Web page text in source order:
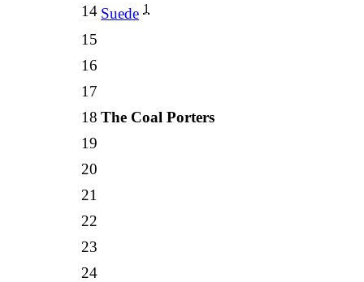
14 Suede 1
15
16
17
18 The Coal Porters
19
20
21
22
23
24